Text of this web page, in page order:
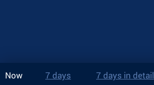
Now 7 days 7 days in detail